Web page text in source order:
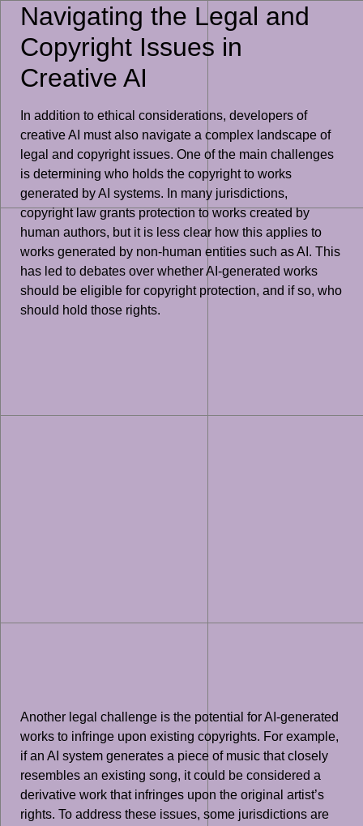
Navigating the Legal and
Copyright Issues in
Creative AI
In addition to ethical considerations, developers of
creative AI must also navigate a complex landscape of
legal and copyright issues. One of the main challenges
is determining who holds the copyright to works
generated by AI systems. In many jurisdictions,
copyright law grants protection to works created by
human authors, but it is less clear how this applies to
works generated by non-human entities such as AI. This
has led to debates over whether AI-generated works
should be eligible for copyright protection, and if so, who
should hold those rights.
Another legal challenge is the potential for AI-generated
works to infringe upon existing copyrights. For example,
if an AI system generates a piece of music that closely
resembles an existing song, it could be considered a
derivative work that infringes upon the original artist’s
rights. To address these issues, some jurisdictions are